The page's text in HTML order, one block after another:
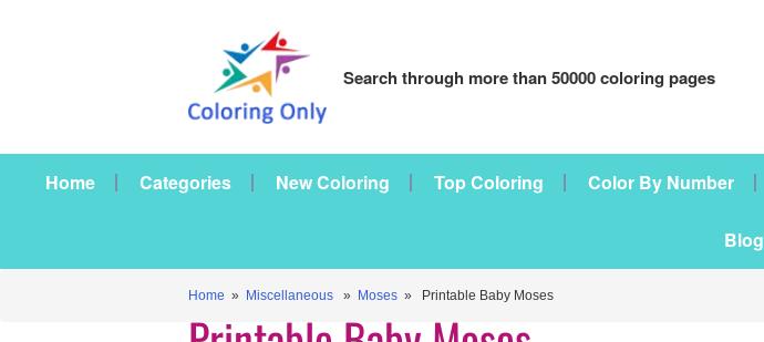
Search through more than 50000 coloring pages
Home Categories New Coloring Top Coloring Color By Number
Blog
Home » Miscellaneous » Moses » Printable Baby Moses